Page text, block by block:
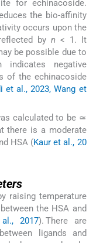
for echinacoside.
the bio-affinity
occurs upon the
by n < 1. It
be possible due to
indicates negative
of the echinacoside
et al., 2023, Wang et
calculated to be ≃
there is a moderate
HSA (Kaur et al., 20
raising temperature
the HSA and
2017). There are
ligands and